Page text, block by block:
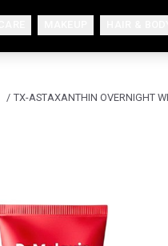
/ TX-ASTAXANTHIN OVERNIGHT